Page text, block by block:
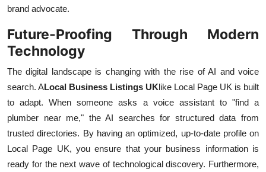
brand advocate.
Future-Proofing Through Modern
Technology
The digital landscape is changing with the rise of AI and voice
search. ALocal Business Listings UKlike Local Page UK is built
to adapt. When someone asks a voice assistant to "find a
plumber near me," the AI searches for structured data from
trusted directories. By having an optimized, up-to-date profile on
Local Page UK, you ensure that your business information is
ready for the next wave of technological discovery. Furthermore,